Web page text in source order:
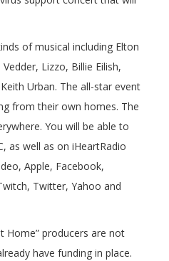
of musical including Elton
Lizzo, Billie Eilish,
Urban. The all-star event
from their own homes. The
You will be able to
as well as on iHeartRadio
Apple, Facebook,
Twitter, Yahoo and
Home” producers are not
have funding in place.